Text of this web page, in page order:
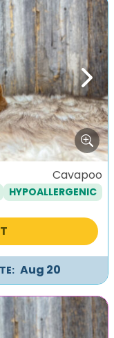
Next
Cavapoo
HYPOALLERGENIC
Aug 20